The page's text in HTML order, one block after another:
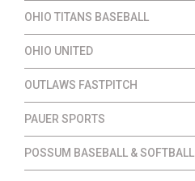
OHIO TITANS BASEBALL
OHIO UNITED
OUTLAWS FASTPITCH
PAUER SPORTS
POSSUM BASEBALL & SOFTBALL